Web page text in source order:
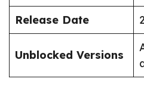
Release Date
Unblocked Versions